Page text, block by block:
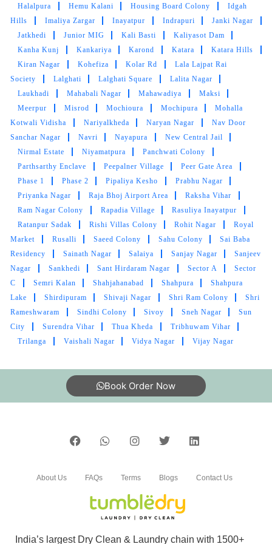
clothes. the outlet got closed at 8 but when I
request them to come as it is urgent they came
at 8:30 when it was heavily raining I like the
customer service from these two guys rest let's
see how they remove the stain from white
bedsheet
5
LALIT SEN
Mahindra and Shashank from bhopal mp nagar
branch these two guys came to pick my
clothes. the outlet got closed at 8 but when I
request them to come as it is urgent they came
at 8:30 when it was heavily raining I like the
customer service from these two guys rest let's
see how they remove the stain from white
bedsheet
5
IRFAAN KHAN
Mahindra and Shashank from bhopal mp nagar
request them to come as it is urgent they came
see how they remove the stain from white
Halalpura Hemu Kalani Housing Board Colony
Idgah
Hills
Imaliya Zargar Inayatpur Indrapuri
Janki Nagar
Jatkhedi
Junior MIG Kali Basti
Kaliyasot Dam
Kanha Kunj
Kankariya Karond Katara
Katara Hills
Kiran Nagar
Kohefiza Kolar Rd
Lala Lajpat Rai
Society
Lalghati Lalghati Square
Lalita Nagar
Laukhadi
Mahabali Nagar Mahawadiya
Maksi
Meerpur
Misrod Mochioura Mochipura
Mohalla
Kotwali Vidisha
Nariyalkheda Naryan Nagar
Nav Door
Sanchar Nagar
Navri Nayapura
New Central Jail
Nirmal Estate
Niyamatpura
Panchwati Colony
Parthsarthy Enclave
Peepalner Village
Peer Gate Area
Phase 1
Phase 2 Pipaliya Kesho
Prabhu Nagar
Priyanka Nagar
Raja Bhoj Airport Area
Raksha Vihar
Ram Nagar Colony
Rapadia Village
Rasuliya Inayatpur
Ratanpur Sadak
Rishi Villas Colony Rohit Nagar
Royal
Market
Rusalli Saeed Colony Sahu Colony
Sai Baba
Residency
Sainath Nagar Salaiya Sanjay Nagar
Sanjeev
Nagar
Sankhedi Sant Hirdaram Nagar Sector A
Sector
C
Semri Kalan Shahjahanabad Shahpura
Shahpura
Lake
Shirdipuram Shivaji Nagar Shri Ram Colony
Shri
Rameshwaram
Sindhi Colony Sivoy Sneh Nagar
Sun
City
Surendra Vihar Thua Kheda
Tribhuwam Vihar
Trilanga
Vaishali Nagar Vidya Nagar Vijay Nagar
Book Order Now
India’s largest Dry Clean & Laundry chain with 1500+
About Us FAQs Terms Blogs Contact Us